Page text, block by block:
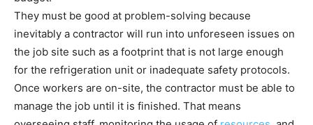
They must be good at problem-solving because
inevitably a contractor will run into unforeseen issues on
the job site such as a footprint that is not large enough
for the refrigeration unit or inadequate safety protocols.
Once workers are on-site, the contractor must be able to
manage the job until it is finished. That means